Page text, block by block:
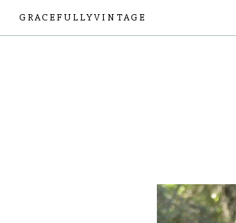
GRACEFULLYVINTAGE